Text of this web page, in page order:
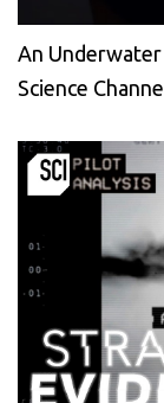
An Underwater
Science